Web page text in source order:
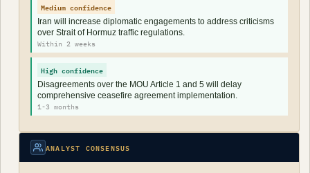
Medium confidence
Iran will increase diplomatic engagements to address criticisms
over Strait of Hormuz traffic regulations.
Within 2 weeks
High confidence
Disagreements over the MOU Article 1 and 5 will delay
comprehensive ceasefire agreement implementation.
1-3 months
ANALYST CONSENSUS